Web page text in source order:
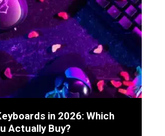
in 2026: Which
Actually Buy?